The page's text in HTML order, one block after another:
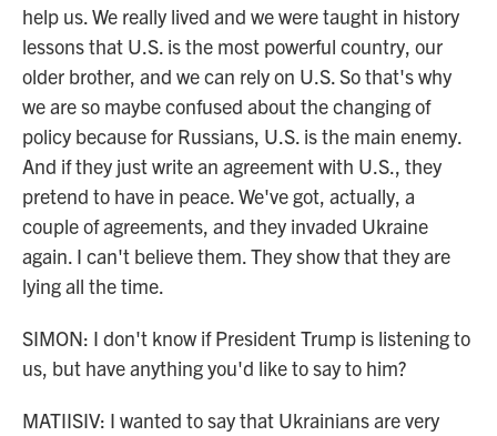
help us. We really lived and we were taught in history
lessons that U.S. is the most powerful country, our
older brother, and we can rely on U.S. So that's why
we are so maybe confused about the changing of
policy because for Russians, U.S. is the main enemy.
And if they just write an agreement with U.S., they
pretend to have in peace. We've got, actually, a
couple of agreements, and they invaded Ukraine
again. I can't believe them. They show that they are
lying all the time.
SIMON: I don't know if President Trump is listening to
us, but have anything you'd like to say to him?
MATIISIV: I wanted to say that Ukrainians are very